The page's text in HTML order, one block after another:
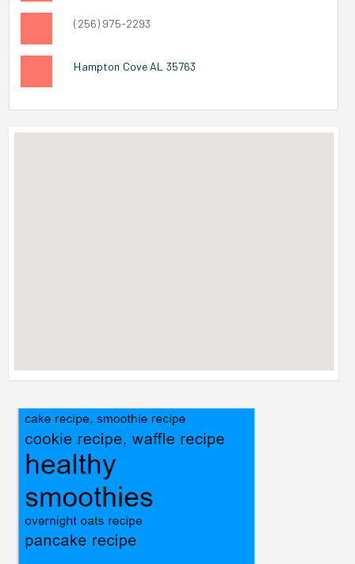
(256) 975-2293
Hampton Cove AL 35763